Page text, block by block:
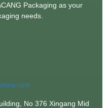
Packaging as your
needs.
No 376 Xingang Mid